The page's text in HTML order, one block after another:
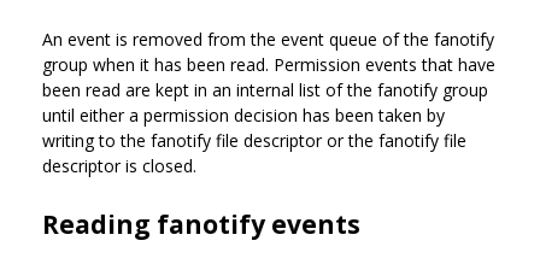
An event is removed from the event queue of the fanotify
group when it has been read. Permission events that have
been read are kept in an internal list of the fanotify group
until either a permission decision has been taken by
writing to the fanotify file descriptor or the fanotify file
descriptor is closed.
Reading fanotify events